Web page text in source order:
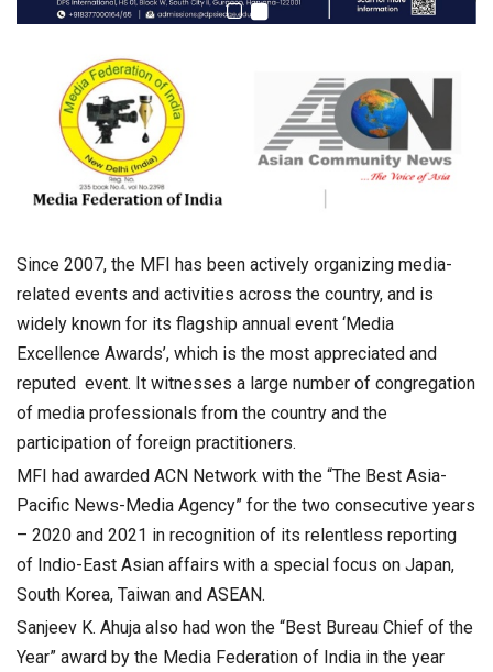
Since 2007, the MFI has been actively organizing media-
related events and activities across the country, and is
widely known for its flagship annual event ‘Media
Excellence Awards’, which is the most appreciated and
reputed event. It witnesses a large number of congregation
of media professionals from the country and the
participation of foreign practitioners.
MFI had awarded ACN Network with the “The Best Asia-
Pacific News-Media Agency” for the two consecutive years
– 2020 and 2021 in recognition of its relentless reporting
of Indio-East Asian affairs with a special focus on Japan,
South Korea, Taiwan and ASEAN.
Sanjeev K. Ahuja also had won the “Best Bureau Chief of the
Year” award by the Media Federation of India in the year